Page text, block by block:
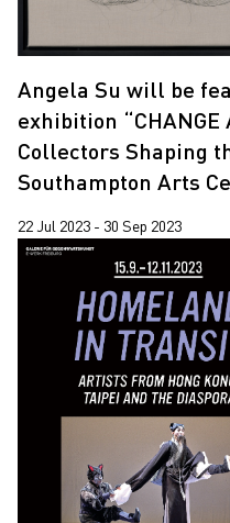
Angela Su will be
exhibition “CHANGE
Collectors Shaping
Southampton Arts
22 Jul 2023 - 30 Sep 2023